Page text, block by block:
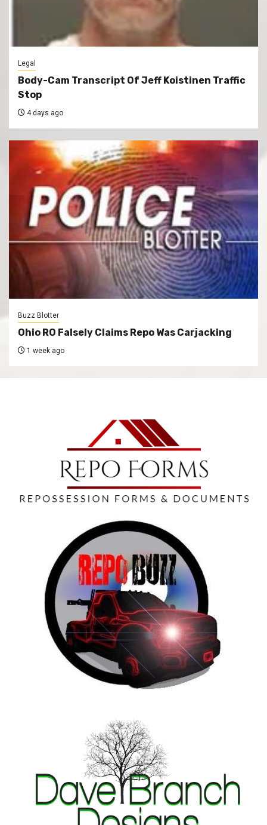
Legal
Body-Cam Transcript Of Jeff Koistinen Traffic
Stop
4 days ago
Buzz Blotter
Ohio RO Falsely Claims Repo Was Carjacking
1 week ago